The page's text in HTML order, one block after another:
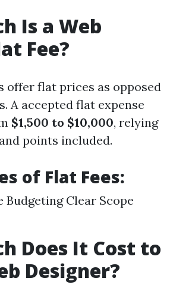
Is a Web
Fee?
offer flat prices as opposed
A accepted flat expense
$1,500 to $10,000, relying
points included.
of Flat Fees:
Budgeting Clear Scope
Does It Cost to
Designer?